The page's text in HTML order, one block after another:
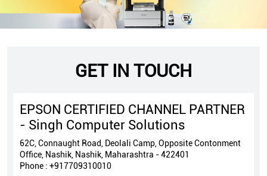
GET IN TOUCH
EPSON CERTIFIED CHANNEL PARTNER
- Singh Computer Solutions
62C, Connaught Road, Deolali Camp, Opposite Contonment
Office, Nashik, Nashik, Maharashtra - 422401
Phone : +917709310010